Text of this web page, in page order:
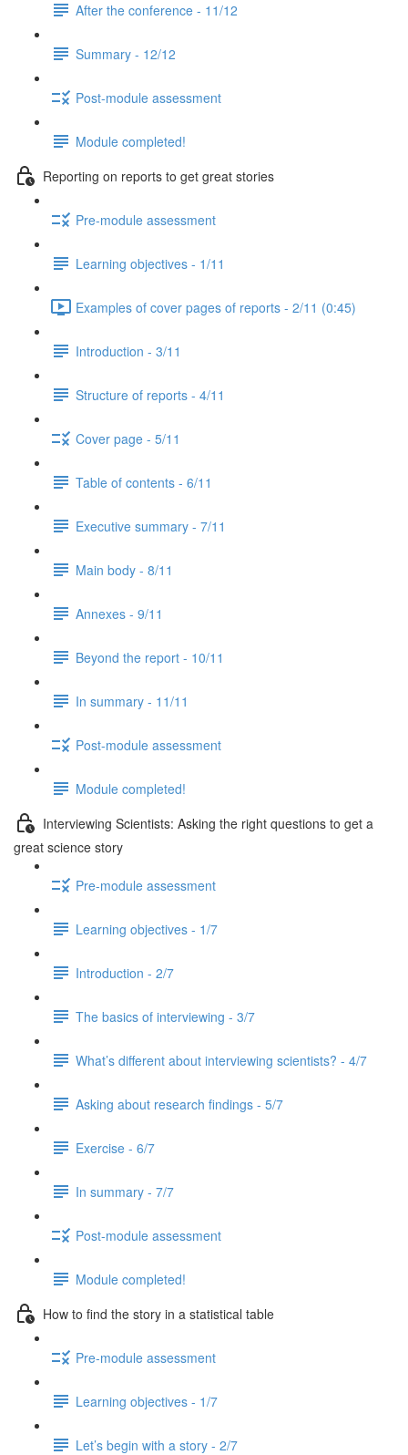
After the conference - 11/12
Summary - 12/12
Post-module assessment
Module completed!
Reporting on reports to get great stories
Pre-module assessment
Learning objectives - 1/11
Examples of cover pages of reports - 2/11 (0:45)
Introduction - 3/11
Structure of reports - 4/11
Cover page - 5/11
Table of contents - 6/11
Executive summary - 7/11
Main body - 8/11
Annexes - 9/11
Beyond the report - 10/11
In summary - 11/11
Post-module assessment
Module completed!
Interviewing Scientists: Asking the right questions to get a
great science story
Pre-module assessment
Learning objectives - 1/7
Introduction - 2/7
The basics of interviewing - 3/7
What’s different about interviewing scientists? - 4/7
Asking about research findings - 5/7
Exercise - 6/7
In summary - 7/7
Post-module assessment
Module completed!
How to find the story in a statistical table
Pre-module assessment
Learning objectives - 1/7
Let’s begin with a story - 2/7